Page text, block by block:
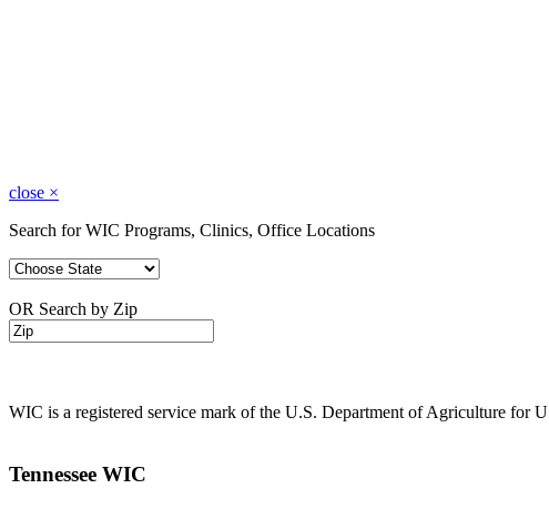
close ×
Search for WIC Programs, Clinics, Office Locations
OR Search by Zip
WIC is a registered service mark of the U.S. Department of Agriculture for
Tennessee WIC